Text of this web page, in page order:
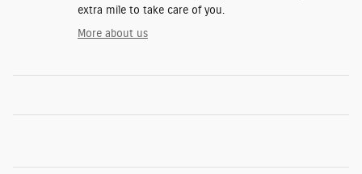
extra mile to take care of you.
More about us